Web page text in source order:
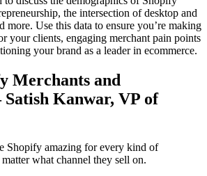
the intersection of desktop and
more. Use this data to ensure you’re making
your clients, engaging merchant pain points
your brand as a leader in ecommerce.
Merchants and
Kanwar, VP of
Shopify amazing for every kind of
what channel they sell on.